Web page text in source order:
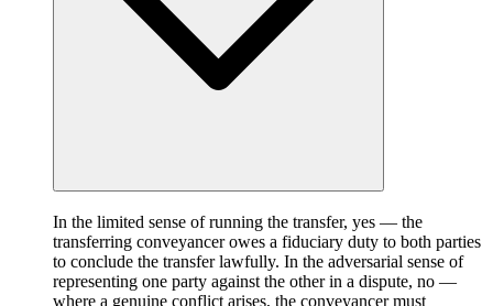
In the limited sense of running the transfer, yes — the
transferring conveyancer owes a fiduciary duty to both parties
to conclude the transfer lawfully. In the adversarial sense of
representing one party against the other in a dispute, no —
where a genuine conflict arises, the conveyancer must